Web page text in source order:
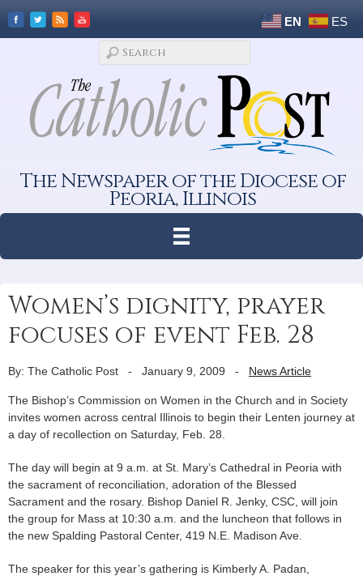
EN ES
The Newspaper of the Diocese of
Peoria, Illinois
Women’s dignity, prayer
focuses of event Feb. 28
By: The Catholic Post - January 9, 2009 - News Article
The Bishop’s Commission on Women in the Church and in Society
invites women across central Illinois to begin their Lenten journey at
a day of recollection on Saturday, Feb. 28.
The day will begin at 9 a.m. at St. Mary’s Cathedral in Peoria with
the sacrament of reconciliation, adoration of the Blessed
Sacrament and the rosary. Bishop Daniel R. Jenky, CSC, will join
the group for Mass at 10:30 a.m. and the luncheon that follows in
the new Spalding Pastoral Center, 419 N.E. Madison Ave.
The speaker for this year’s gathering is Kimberly A. Padan,